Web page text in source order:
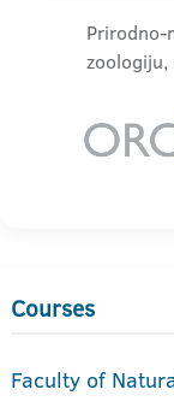
Prirodno-
zoologiju,
Courses
Faculty of